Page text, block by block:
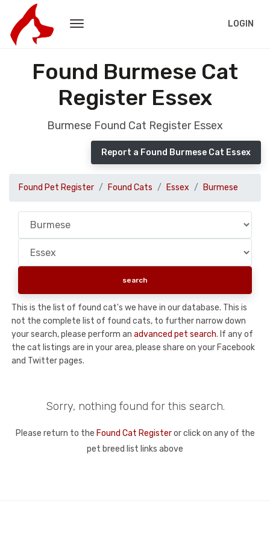
LOGIN
Found Burmese Cat
Register Essex
Burmese Found Cat Register Essex
Report a Found Burmese Cat Essex
Found Pet Register Found Cats Essex Burmese
This is the list of found cat's we have in our database. This is
not the complete list of found cats, to further narrow down
your search, please perform an advanced pet search. If any of
the cat listings are in your area, please share on your Facebook
and Twitter pages.
Sorry, nothing found for this search.
Please return to the Found Cat Registeror click on any of the
pet breed list links above